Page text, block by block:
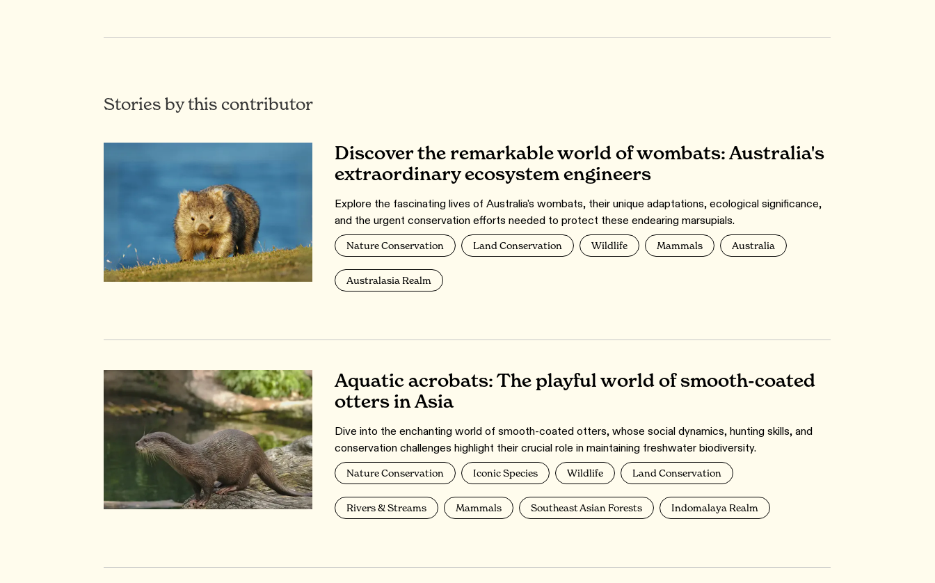
Stories by this contributor
Discover the remarkable world of wombats: Australia's
extraordinary ecosystem engineers
Explore the fascinating lives of Australia's wombats, their unique adaptations, ecological significance,
and the urgent conservation efforts needed to protect these endearing marsupials.
Nature Conservation Land Conservation Wildlife Mammals Australia
Australasia Realm
Aquatic acrobats: The playful world of smooth-coated
otters in Asia
Dive into the enchanting world of smooth-coated otters, whose social dynamics, hunting skills, and
conservation challenges highlight their crucial role in maintaining freshwater biodiversity.
Nature Conservation Iconic Species Wildlife Land Conservation
Rivers & Streams Mammals Southeast Asian Forests Indomalaya Realm